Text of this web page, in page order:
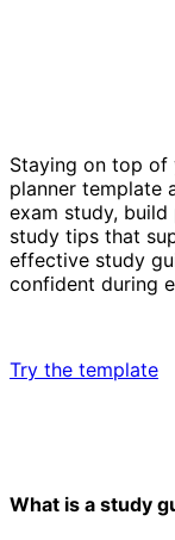
Staying on top of
planner template
exam study,
study tips that
effective study
confident during
Try the template
What is a study